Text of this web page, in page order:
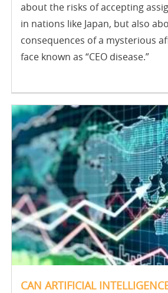
about the risks of accepting
in nations like Japan, but also
consequences of a mysterious
face known as “CEO disease.”
CAN ARTIFICIAL